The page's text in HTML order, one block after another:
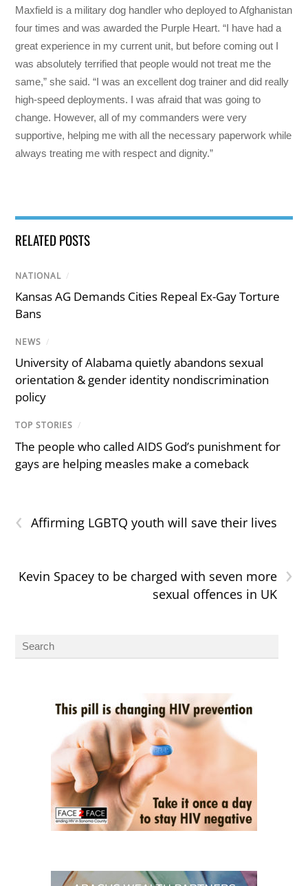
Maxfield is a military dog handler who deployed to Afghanistan
four times and was awarded the Purple Heart. “I have had a
great experience in my current unit, but before coming out I
was absolutely terrified that people would not treat me the
same,” she said. “I was an excellent dog trainer and did really
high-speed deployments. I was afraid that was going to
change. However, all of my commanders were very
supportive, helping me with all the necessary paperwork while
always treating me with respect and dignity.”
RELATED POSTS
NATIONAL /
Kansas AG Demands Cities Repeal Ex-Gay Torture
Bans
NEWS /
University of Alabama quietly abandons sexual
orientation & gender identity nondiscrimination
policy
TOP STORIES /
The people who called AIDS God’s punishment for
gays are helping measles make a comeback
‹ Affirming LGBTQ youth will save their lives
›
Kevin Spacey to be charged with seven more
sexual offences in UK